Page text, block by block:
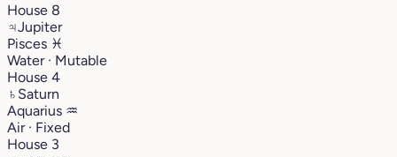
House 8
♃Jupiter
Pisces ♓︎
Water · Mutable
House 4
♄ Saturn
Aquarius ♒︎
Air · Fixed
House 3